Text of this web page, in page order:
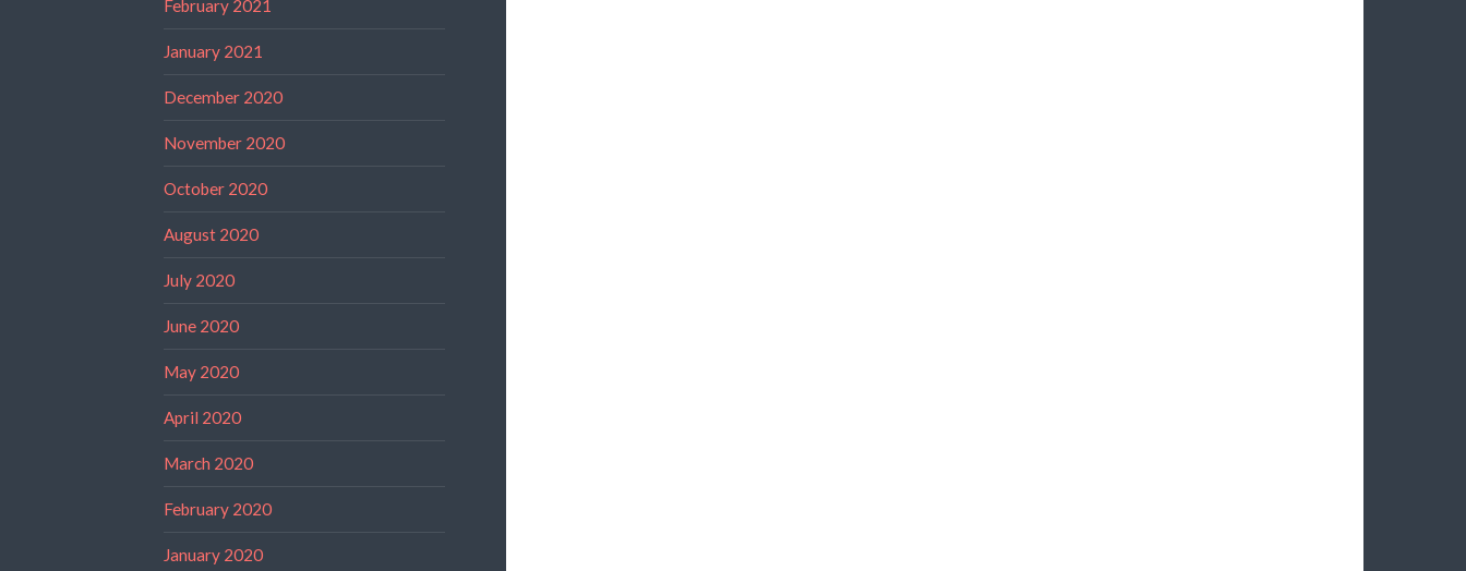
February 2021
January 2021
December 2020
November 2020
October 2020
August 2020
July 2020
June 2020
May 2020
April 2020
March 2020
February 2020
January 2020